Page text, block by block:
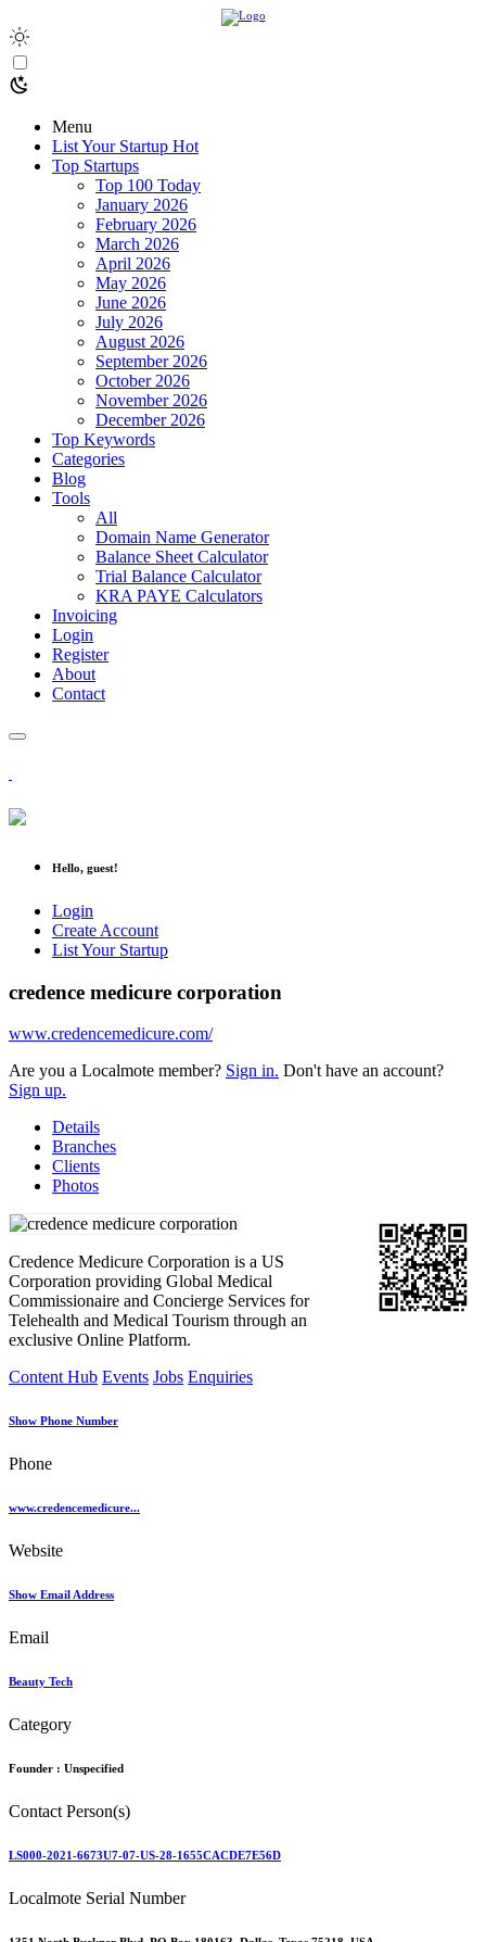
Menu
List Your Startup Hot
Top Startups
Top 100 Today
January 2026
February 2026
March 2026
April 2026
May 2026
June 2026
July 2026
August 2026
September 2026
October 2026
November 2026
December 2026
Top Keywords
Categories
Blog
Tools
All
Domain Name Generator
Balance Sheet Calculator
Trial Balance Calculator
KRA PAYE Calculators
Invoicing
Login
Register
About
Contact
Hello, guest!
Login
Create Account
List Your Startup
credence medicure corporation
www.credencemedicure.com/
Are you a Localmote member? Sign in. Don't have an account?
Sign up.
Details
Branches
Clients
Photos
Credence Medicure Corporation is a US
Corporation providing Global Medical
Commissionaire and Concierge Services for
Telehealth and Medical Tourism through an
exclusive Online Platform.
Content Hub Events Jobs Enquiries
Show Phone Number
Phone
www.credencemedicure...
Website
Show Email Address
Email
Beauty Tech
Category
Founder : Unspecified
Contact Person(s)
LS000-2021-6673U7-07-US-28-1655CACDE7E56D
Localmote Serial Number